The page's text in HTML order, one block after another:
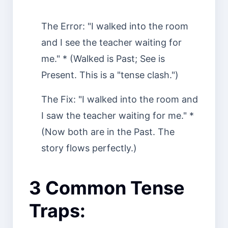
The Error: "I walked into the room
and I see the teacher waiting for
me." * (Walked is Past; See is
Present. This is a "tense clash.")
The Fix: "I walked into the room and
I saw the teacher waiting for me." *
(Now both are in the Past. The
story flows perfectly.)
3 Common Tense
Traps: